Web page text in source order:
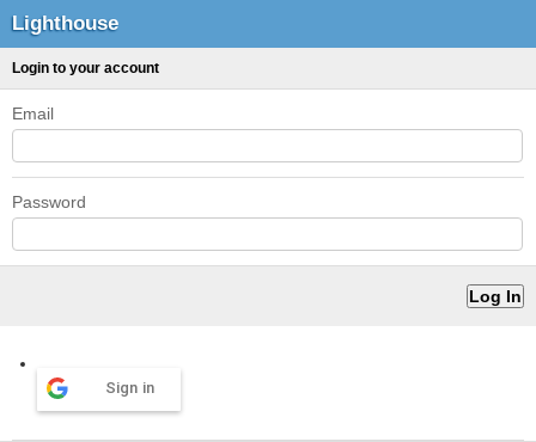
Lighthouse
Login to your account
Email
Password
Sign in